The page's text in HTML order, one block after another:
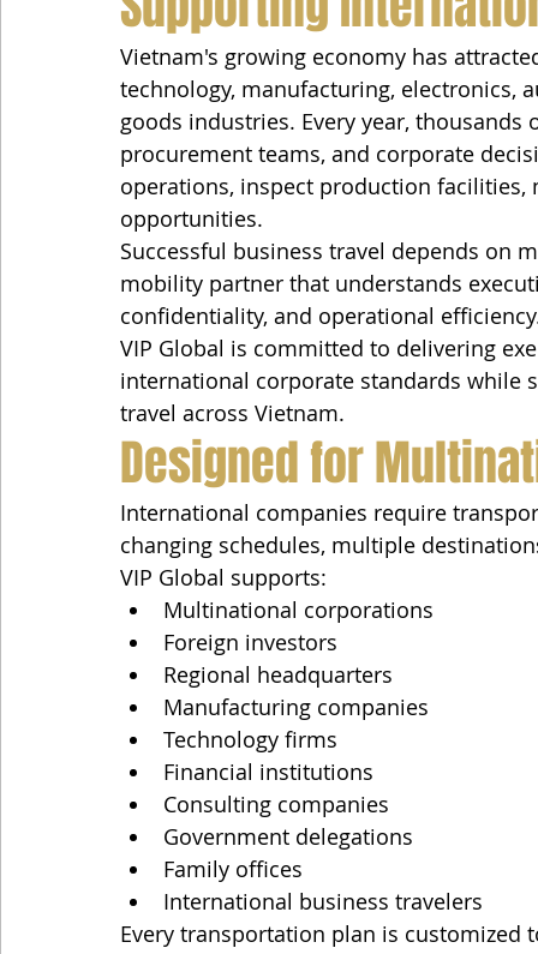
Vietnam's growing economy has
technology, manufacturing, electronics,
goods industries. Every year,
procurement teams, and corporate
operations, inspect production
opportunities.
Successful business travel depends on
mobility partner that understands
confidentiality, and operational
VIP Global is committed to delivering
international corporate standards while
travel across Vietnam.
Designed for
International companies require
changing schedules, multiple
VIP Global supports:
Multinational corporations
Foreign investors
Regional headquarters
Manufacturing companies
Technology firms
Financial institutions
Consulting companies
Government delegations
Family offices
International business travelers
Every transportation plan is